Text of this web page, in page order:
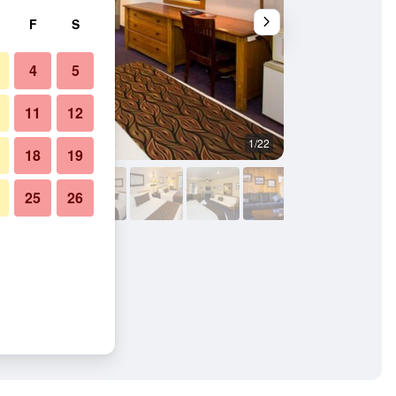
1/22
F S
4 5
11 12
18 19
25 26